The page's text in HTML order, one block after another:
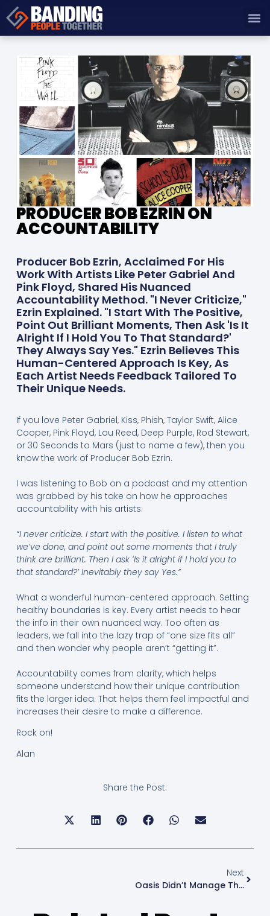
PRODUCER BOB EZRIN ON
ACCOUNTABILITY
Producer Bob Ezrin, Acclaimed For His
Work With Artists Like Peter Gabriel And
Pink Floyd, Shared His Nuanced
Accountability Method. "I Never Criticize,"
Ezrin Explained. "I Start With The Positive,
Point Out Brilliant Moments, Then Ask 'Is It
Alright If I Hold You To That Standard?'
They Always Say Yes." Ezrin Believes This
Human-Centered Approach Is Key, As
Each Artist Needs Feedback Tailored To
Their Unique Needs.
If you love Peter Gabriel, Kiss, Phish, Taylor Swift, Alice
Cooper, Pink Floyd, Lou Reed, Deep Purple, Rod Stewart,
or 30 Seconds to Mars (just to name a few), then you
know the work of Producer Bob Ezrin.
I was listening to Bob on a podcast and my attention
was grabbed by his take on how he approaches
accountability with his artists:
“I never criticize. I start with the positive. I listen to what
we’ve done, and point out some moments that I truly
think are brilliant. Then I ask ‘Is it alright if I hold you to
that standard?’ Inevitably they say Yes.”
What a wonderful human-centered approach. Setting
healthy boundaries is key. Every artist needs to hear
the info in their own nuanced way. Too often as
leaders, we fall into the lazy trap of “one size fits all”
and then wonder why people aren’t “getting it”.
Accountability comes from clarity, which helps
someone understand how their unique contribution
fits the larger idea. That helps them feel impactful and
increases their desire to make a difference.
Rock on!
Alan
Share the Post:
Next
Oasis Didn’t Manage The Feelings